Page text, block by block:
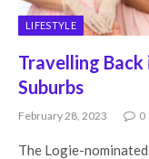
LIFESTYLE
Travelling
Suburbs
February 28, 2023 0
The Logie-